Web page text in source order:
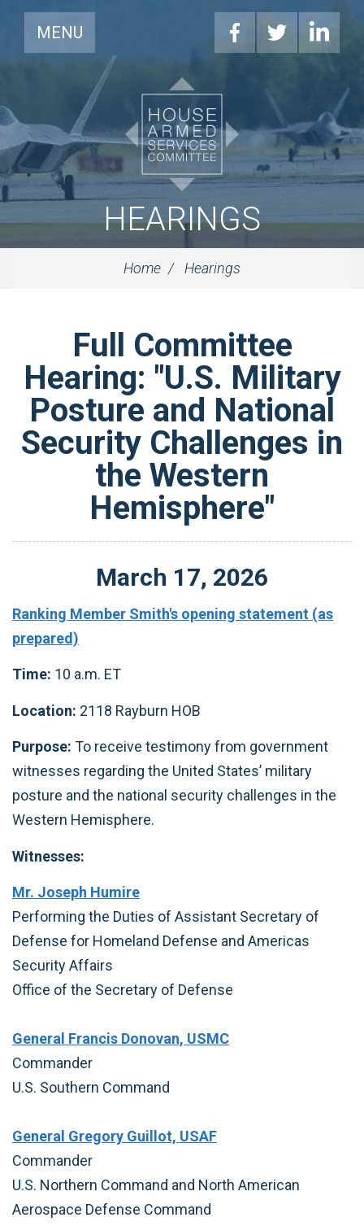
MENU
HEARINGS
Home Hearings
Full Committee
Hearing: "U.S. Military
Posture and National
Security Challenges in
the Western
Hemisphere"
March 17, 2026
Ranking Member Smith's opening statement (as
prepared)
Time: 10 a.m. ET
Location: 2118 Rayburn HOB
Purpose: To receive testimony from government
witnesses regarding the United States’ military
posture and the national security challenges in the
Western Hemisphere.
Witnesses:
Mr. Joseph Humire
Performing the Duties of Assistant Secretary of
Defense for Homeland Defense and Americas
Security Affairs
Office of the Secretary of Defense
General Francis Donovan, USMC
Commander
U.S. Southern Command
General Gregory Guillot, USAF
Commander
U.S. Northern Command and North American
Aerospace Defense Command